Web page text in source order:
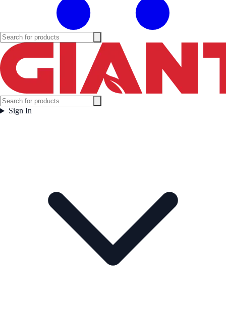
Sign In